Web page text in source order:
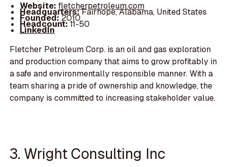
Website: fletcherpetroleum.com
Headquarters:Fairhope, Alabama, United States
Founded:2010
Headcount:11-50
LinkedIn
Fletcher Petroleum Corp. is an oil and gas exploration
and production company that aims to grow profitably in
a safe and environmentally responsible manner. With a
team sharing a pride of ownership and knowledge, the
company is committed to increasing stakeholder value.
3. Wright Consulting Inc